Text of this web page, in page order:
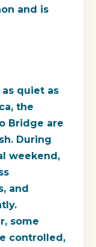
and is
quiet as
the
Bridge are
During
weekend,
and
some
controlled,